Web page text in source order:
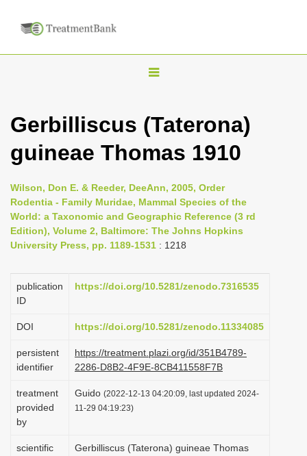
T
g
l
n
a
v
i
a
i
n
Gerbilliscus (Taterona)
guineae Thomas 1910
Wilson, Don E. & Reeder, DeeAnn, 2005, Order
Rodentia - Family Muridae, Mammal Species of the
World: a Taxonomic and Geographic Reference (3 rd
Edition), Volume 2, Baltimore: The Johns Hopkins
University Press, pp. 1189-1531 : 1218
publication
ID
https://doi.org/10.5281/zenodo.7316535
DOI https://doi.org/10.5281/zenodo.11334085
persistent
identifier
https://treatment.plazi.org/id/351B4789-
2286-D8B2-4F9E-8CB411558F7B
treatment
provided
by
Guido (2022-12-13 04:20:09, last updated 2024-
11-29 04:19:23)
scientific
Gerbilliscus (Taterona) guineae Thomas